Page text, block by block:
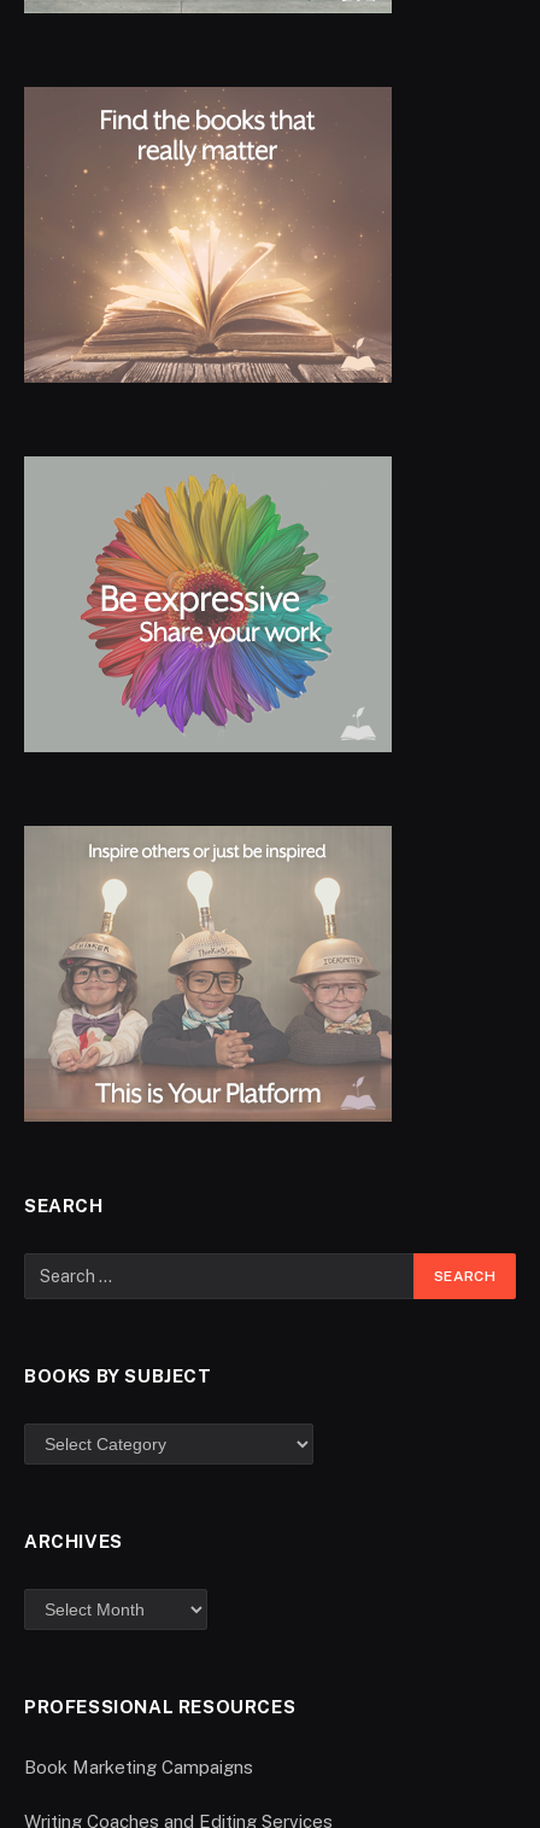
SEARCH
BOOKS BY SUBJECT
ARCHIVES
PROFESSIONAL RESOURCES
Book Marketing Campaigns
Writing Coaches and Editing Services